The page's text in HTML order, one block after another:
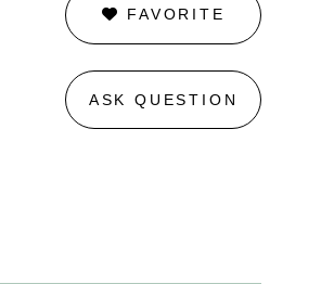
FAVORITE
ASK QUESTION